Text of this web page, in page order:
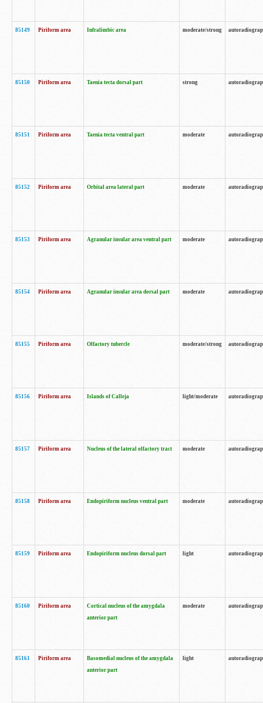
85149 Piriform area Infralimbic area moderate/strong
85150 Piriform area Taenia tecta dorsal part strong
85151 Piriform area Taenia tecta ventral part moderate
85152 Piriform area Orbital area lateral part moderate
85153 Piriform area Agranular insular area ventral part moderate
85154 Piriform area Agranular insular area dorsal part moderate
85155 Piriform area Olfactory tubercle moderate/strong
85156 Piriform area Islands of Calleja light/moderate
85157 Piriform area Nucleus of the lateral olfactory tract moderate
85158 Piriform area Endopiriform nucleus ventral part moderate
85159 Piriform area Endopiriform nucleus dorsal part light
85160 Piriform area
Cortical nucleus of the amygdala
anterior part
moderate
85161 Piriform area
Basomedial nucleus of the amygdala
anterior part
light